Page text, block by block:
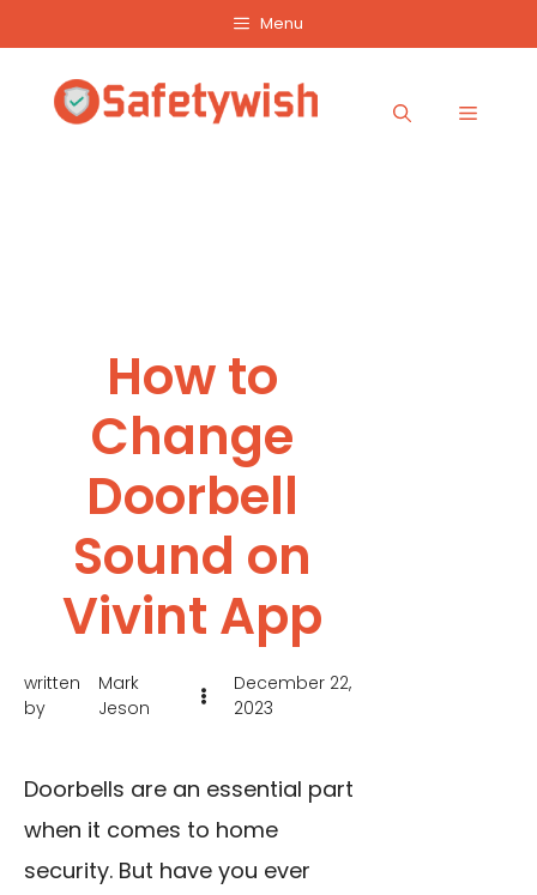
content
Menu
Menu
How to
Change
Doorbell
Sound on
Vivint App
written
by
Mark
Jeson
December 22,
2023
Doorbells are an essential part
when it comes to home
security. But have you ever